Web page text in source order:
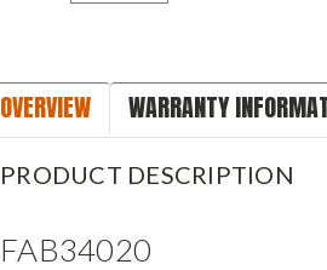
OVERVIEW WARRANTY
PRODUCT DESCRIPTION
FAB34020